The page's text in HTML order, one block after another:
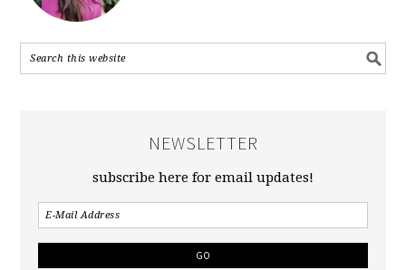
NEWSLETTER
subscribe here for email updates!